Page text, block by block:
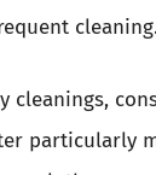
cleaning.
cleanings,
particularly